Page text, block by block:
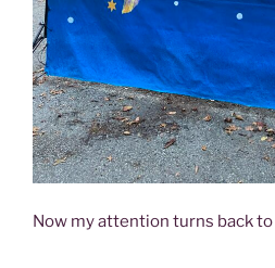
Now my attention turns back